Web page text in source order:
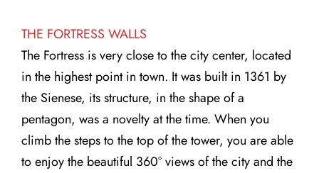
THE FORTRESS WALLS
The Fortress is very close to the city center, located
in the highest point in town. It was built in 1361 by
the Sienese, its structure, in the shape of a
pentagon, was a novelty at the time. When you
climb the steps to the top of the tower, you are able
to enjoy the beautiful 360° views of the city and the